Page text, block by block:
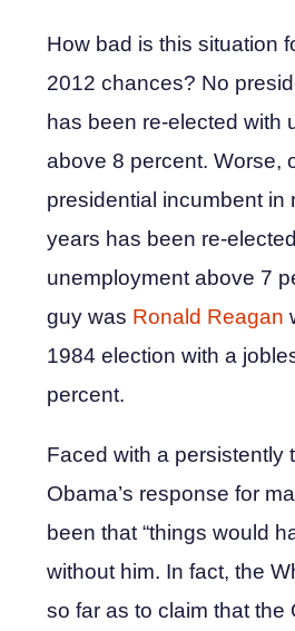
How bad is this situation
2012 chances? No
has been re-elected with
above 8 percent. Worse,
presidential incumbent in
years has been re-
unemployment above 7
guy was Ronald Reagan
1984 election with a
percent.
Faced with a persistently
Obama’s response for
been that “things would
without him. In fact, the
so far as to claim that the